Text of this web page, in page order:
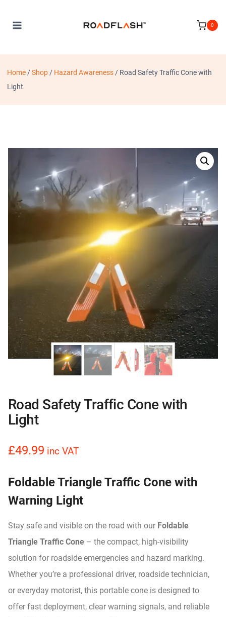
0
Home /Shop / Hazard Awareness / Road Safety Traffic Cone with
Light
Road Safety Traffic Cone with
Light
£49.99 inc VAT
Foldable Triangle Traffic Cone with
Warning Light
Stay safe and visible on the road with our Foldable
Triangle Traffic Cone – the compact, high-visibility
solution for roadside emergencies and hazard marking.
Whether you’re a professional driver, roadside technician,
or everyday motorist, this portable cone is designed to
offer fast deployment, clear warning signals, and reliable